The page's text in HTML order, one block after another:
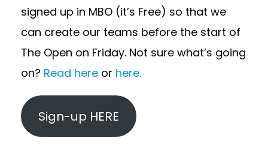
signed up in MBO (it’s Free) so that we
can create our teams before the start of
The Open on Friday. Not sure what’s going
on? Read here or here.
Sign-up HERE